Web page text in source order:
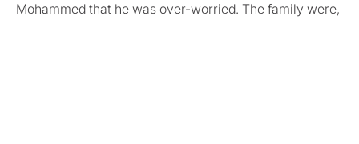
Mohammed that he was over-worried. The family were,